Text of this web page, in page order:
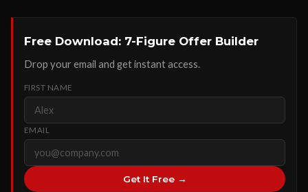
Free Download: 7-Figure Offer Builder
Drop your email and get instant access.
FIRST NAME
EMAIL
Get It Free →